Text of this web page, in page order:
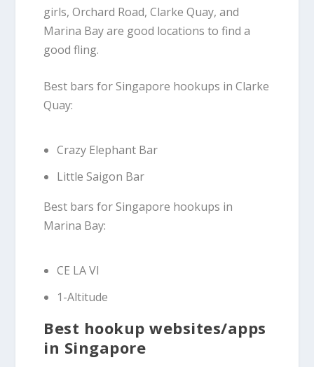
girls, Orchard Road, Clarke Quay, and
Marina Bay are good locations to find a
good fling.
Best bars for Singapore hookups in Clarke
Quay:
Crazy Elephant Bar
Little Saigon Bar
Best bars for Singapore hookups in
Marina Bay:
CE LA VI
1-Altitude
Best hookup websites/apps
in Singapore